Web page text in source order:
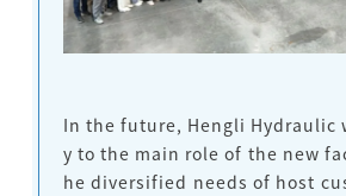
In the future, Hengli Hydraulic
y to the main role of the new
he diversified needs of host